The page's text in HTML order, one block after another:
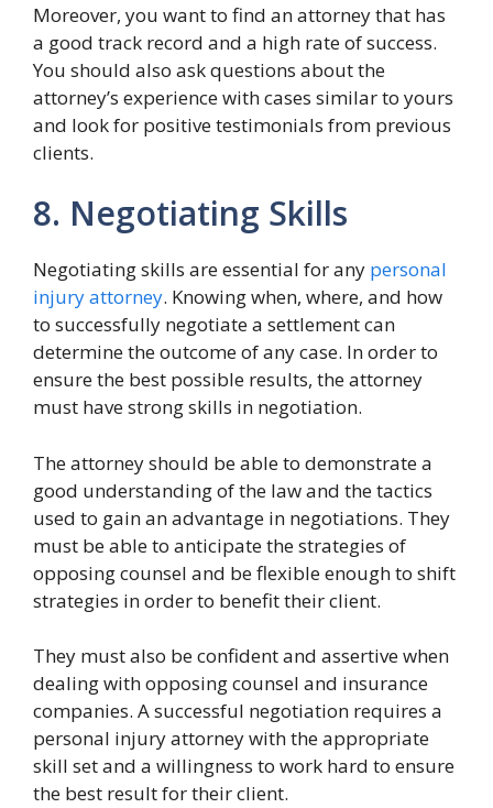
Moreover, you want to find an attorney that has
a good track record and a high rate of success.
You should also ask questions about the
attorney’s experience with cases similar to yours
and look for positive testimonials from previous
clients.
8. Negotiating Skills
Negotiating skills are essential for any personal
injury attorney. Knowing when, where, and how
to successfully negotiate a settlement can
determine the outcome of any case. In order to
ensure the best possible results, the attorney
must have strong skills in negotiation.
The attorney should be able to demonstrate a
good understanding of the law and the tactics
used to gain an advantage in negotiations. They
must be able to anticipate the strategies of
opposing counsel and be flexible enough to shift
strategies in order to benefit their client.
They must also be confident and assertive when
dealing with opposing counsel and insurance
companies. A successful negotiation requires a
personal injury attorney with the appropriate
skill set and a willingness to work hard to ensure
the best result for their client.